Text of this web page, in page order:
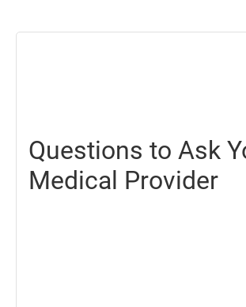
Questions to Ask
Medical Provider